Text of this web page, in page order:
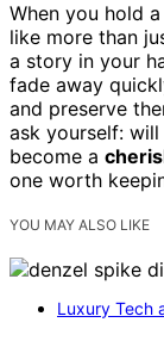
When you hold
like more than
a story in your
fade away
and preserve
ask yourself:
become a
one worth
YOU MAY ALSO LIKE
Luxury Tech